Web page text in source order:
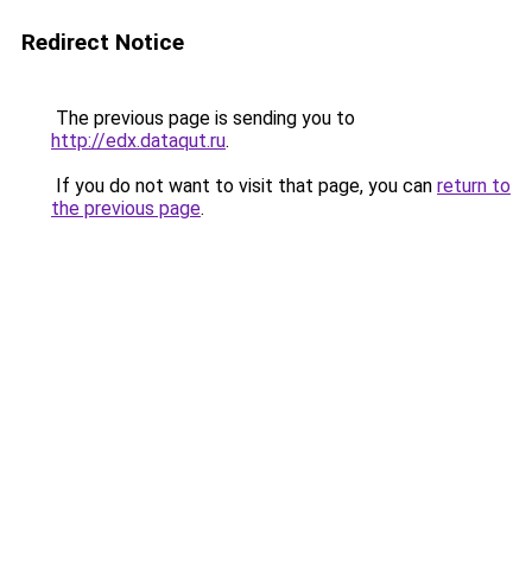
Redirect Notice
The previous page is sending you to
http://edx.dataqut.ru.
If you do not want to visit that page, you can return to
the previous page.